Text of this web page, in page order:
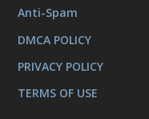
Anti-Spam
DMCA POLICY
PRIVACY POLICY
TERMS OF USE